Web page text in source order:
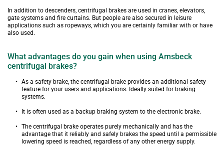
In addition to descenders, centrifugal brakes are used in cranes, elevators,
gate systems and fire curtains. But people are also secured in leisure
applications such as ropeways, which you are certainly familiar with or have
also used.
What advantages do you gain when using Amsbeck
centrifugal brakes?
As a safety brake, the centrifugal brake provides an additional safety
feature for your users and applications. Ideally suited for braking
systems.
It is often used as a backup braking system to the electronic brake.
The centrifugal brake operates purely mechanically and has the
advantage that it reliably and safely brakes the speed until a permissible
lowering speed is reached, regardless of any other energy supply.